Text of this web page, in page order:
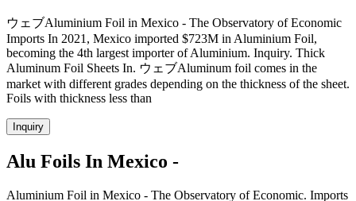
ウェブAluminium Foil in Mexico - The Observatory of Economic
Imports In 2021, Mexico imported $723M in Aluminium Foil,
becoming the 4th largest importer of Aluminium. Inquiry. Thick
Aluminum Foil Sheets In. ウェブAluminum foil comes in the
market with different grades depending on the thickness of the sheet.
Foils with thickness less than
Inquiry
Alu Foils In Mexico -
Aluminium Foil in Mexico - The Observatory of Economic. Imports